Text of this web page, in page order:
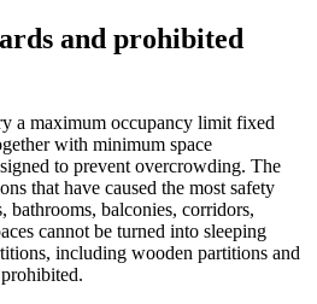
and prohibited
a maximum occupancy limit fixed
with minimum space
to prevent overcrowding. The
that have caused the most safety
bathrooms, balconies, corridors,
cannot be turned into sleeping
including wooden partitions and